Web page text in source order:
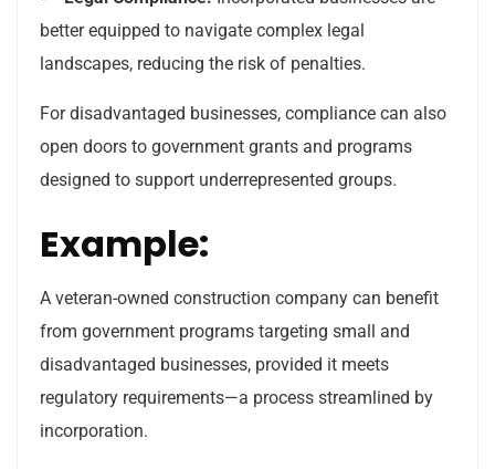
better equipped to navigate complex legal
landscapes, reducing the risk of penalties.
For disadvantaged businesses, compliance can also
open doors to government grants and programs
designed to support underrepresented groups.
Example:
A veteran-owned construction company can benefit
from government programs targeting small and
disadvantaged businesses, provided it meets
regulatory requirements—a process streamlined by
incorporation.